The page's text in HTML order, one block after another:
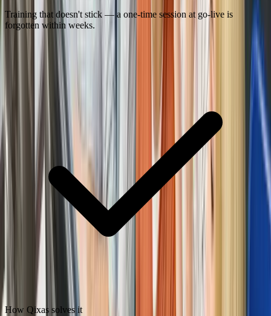
Training that doesn't stick — a one-time session at go-live is
forgotten within weeks.
How Qixas solves it